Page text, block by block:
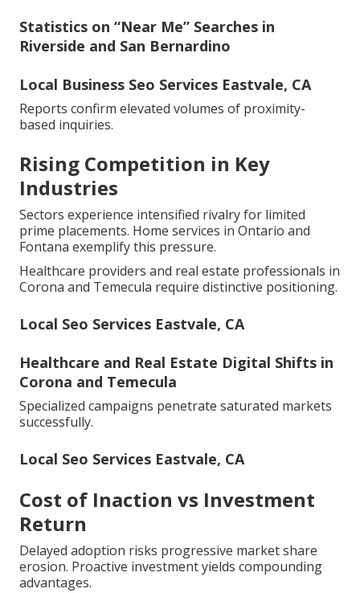
Statistics on “Near Me” Searches in
Riverside and San Bernardino
Local Business Seo Services Eastvale, CA
Reports confirm elevated volumes of proximity-
based inquiries.
Rising Competition in Key
Industries
Sectors experience intensified rivalry for limited
prime placements. Home services in Ontario and
Fontana exemplify this pressure.
Healthcare providers and real estate professionals in
Corona and Temecula require distinctive positioning.
Local Seo Services Eastvale, CA
Healthcare and Real Estate Digital Shifts in
Corona and Temecula
Specialized campaigns penetrate saturated markets
successfully.
Local Seo Services Eastvale, CA
Cost of Inaction vs Investment
Return
Delayed adoption risks progressive market share
erosion. Proactive investment yields compounding
advantages.